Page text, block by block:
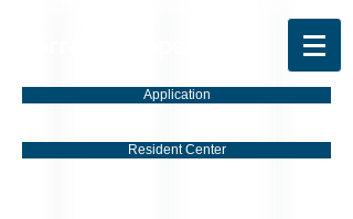
Application
Resident Center